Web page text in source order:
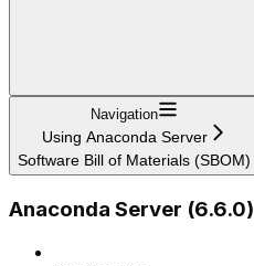
Navigation
Using Anaconda Server
Software Bill of Materials (SBOM)
Anaconda Server (6.6.0)